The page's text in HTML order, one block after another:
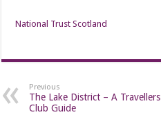
National Trust Scotland
Previous
The Lake District – A Travellers
Club Guide